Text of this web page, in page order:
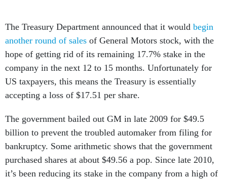
The Treasury Department announced that it would begin
another round of sales of General Motors stock, with the
hope of getting rid of its remaining 17.7% stake in the
company in the next 12 to 15 months. Unfortunately for
US taxpayers, this means the Treasury is essentially
accepting a loss of $17.51 per share.
The government bailed out GM in late 2009 for $49.5
billion to prevent the troubled automaker from filing for
bankruptcy. Some arithmetic shows that the government
purchased shares at about $49.56 a pop. Since late 2010,
it’s been reducing its stake in the company from a high of